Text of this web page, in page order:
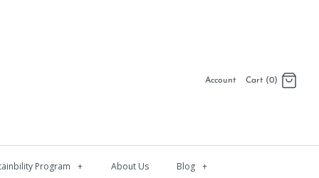
Account Cart (0)
Program + About Us Blog +